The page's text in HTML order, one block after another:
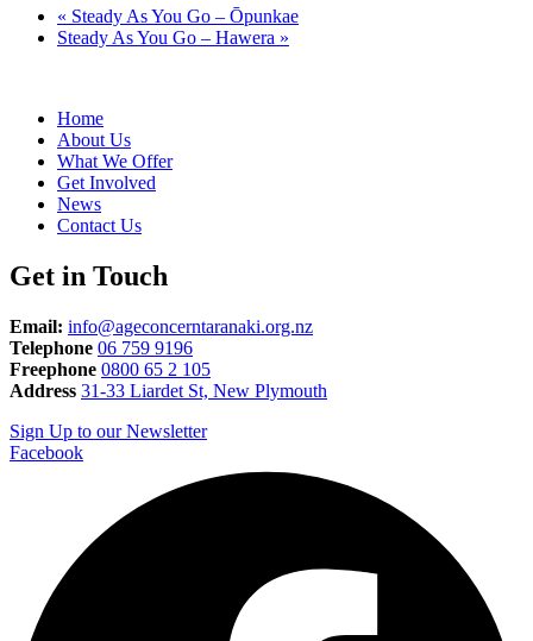
« Steady As You Go – Ōpunkae
Steady As You Go – Hawera »
Home
About Us
What We Offer
Get Involved
News
Contact Us
Get in Touch
Email: info@ageconcerntaranaki.org.nz
Telephone 06 759 9196
Freephone 0800 65 2 105
Address 31-33 Liardet St, New Plymouth
Sign Up to our Newsletter
Facebook